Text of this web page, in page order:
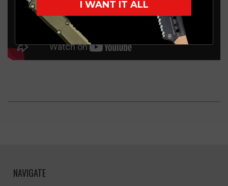
NAVIGATE
I WANT IT ALL